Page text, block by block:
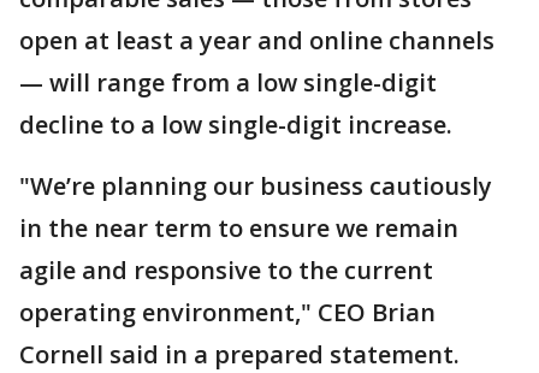
open at least a year and online channels
— will range from a low single-digit
decline to a low single-digit increase.
"We’re planning our business cautiously
in the near term to ensure we remain
agile and responsive to the current
operating environment," CEO Brian
Cornell said in a prepared statement.